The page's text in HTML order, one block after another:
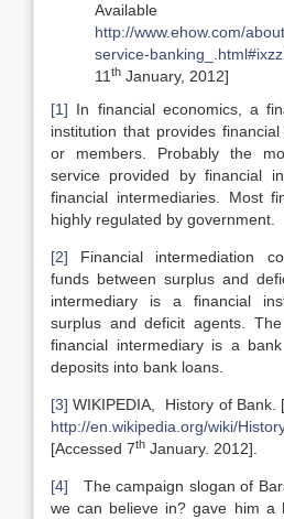
http://www.ehow.com/
service-
11 th January, 2012]
[1] In financial economics, a
institution that provides
or members. Probably the
service provided by financial
financial intermediaries. Most
highly regulated by government.
[2] Financial intermediation
funds between surplus and
intermediary is a financial
surplus and deficit agents.
financial intermediary is a
deposits into bank loans.
[3] WIKIPEDIA, History of Bank.
http://en.wikipedia.org/wiki/
[Accessed 7th January. 2012].
[4] The campaign slogan of
we can believe in? gave him a